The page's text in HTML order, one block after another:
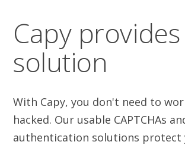
Capy
solution
With Capy, you don't need to
hacked. Our usable CAPTCHAs
authentication solutions protect